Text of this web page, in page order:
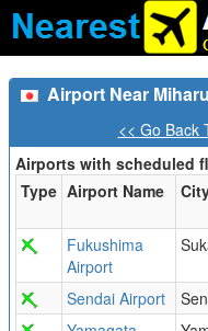
Airport Near
<< Go Back
Airports with scheduled
Type Airport Name
Fukushima
Airport
Sendai Airport